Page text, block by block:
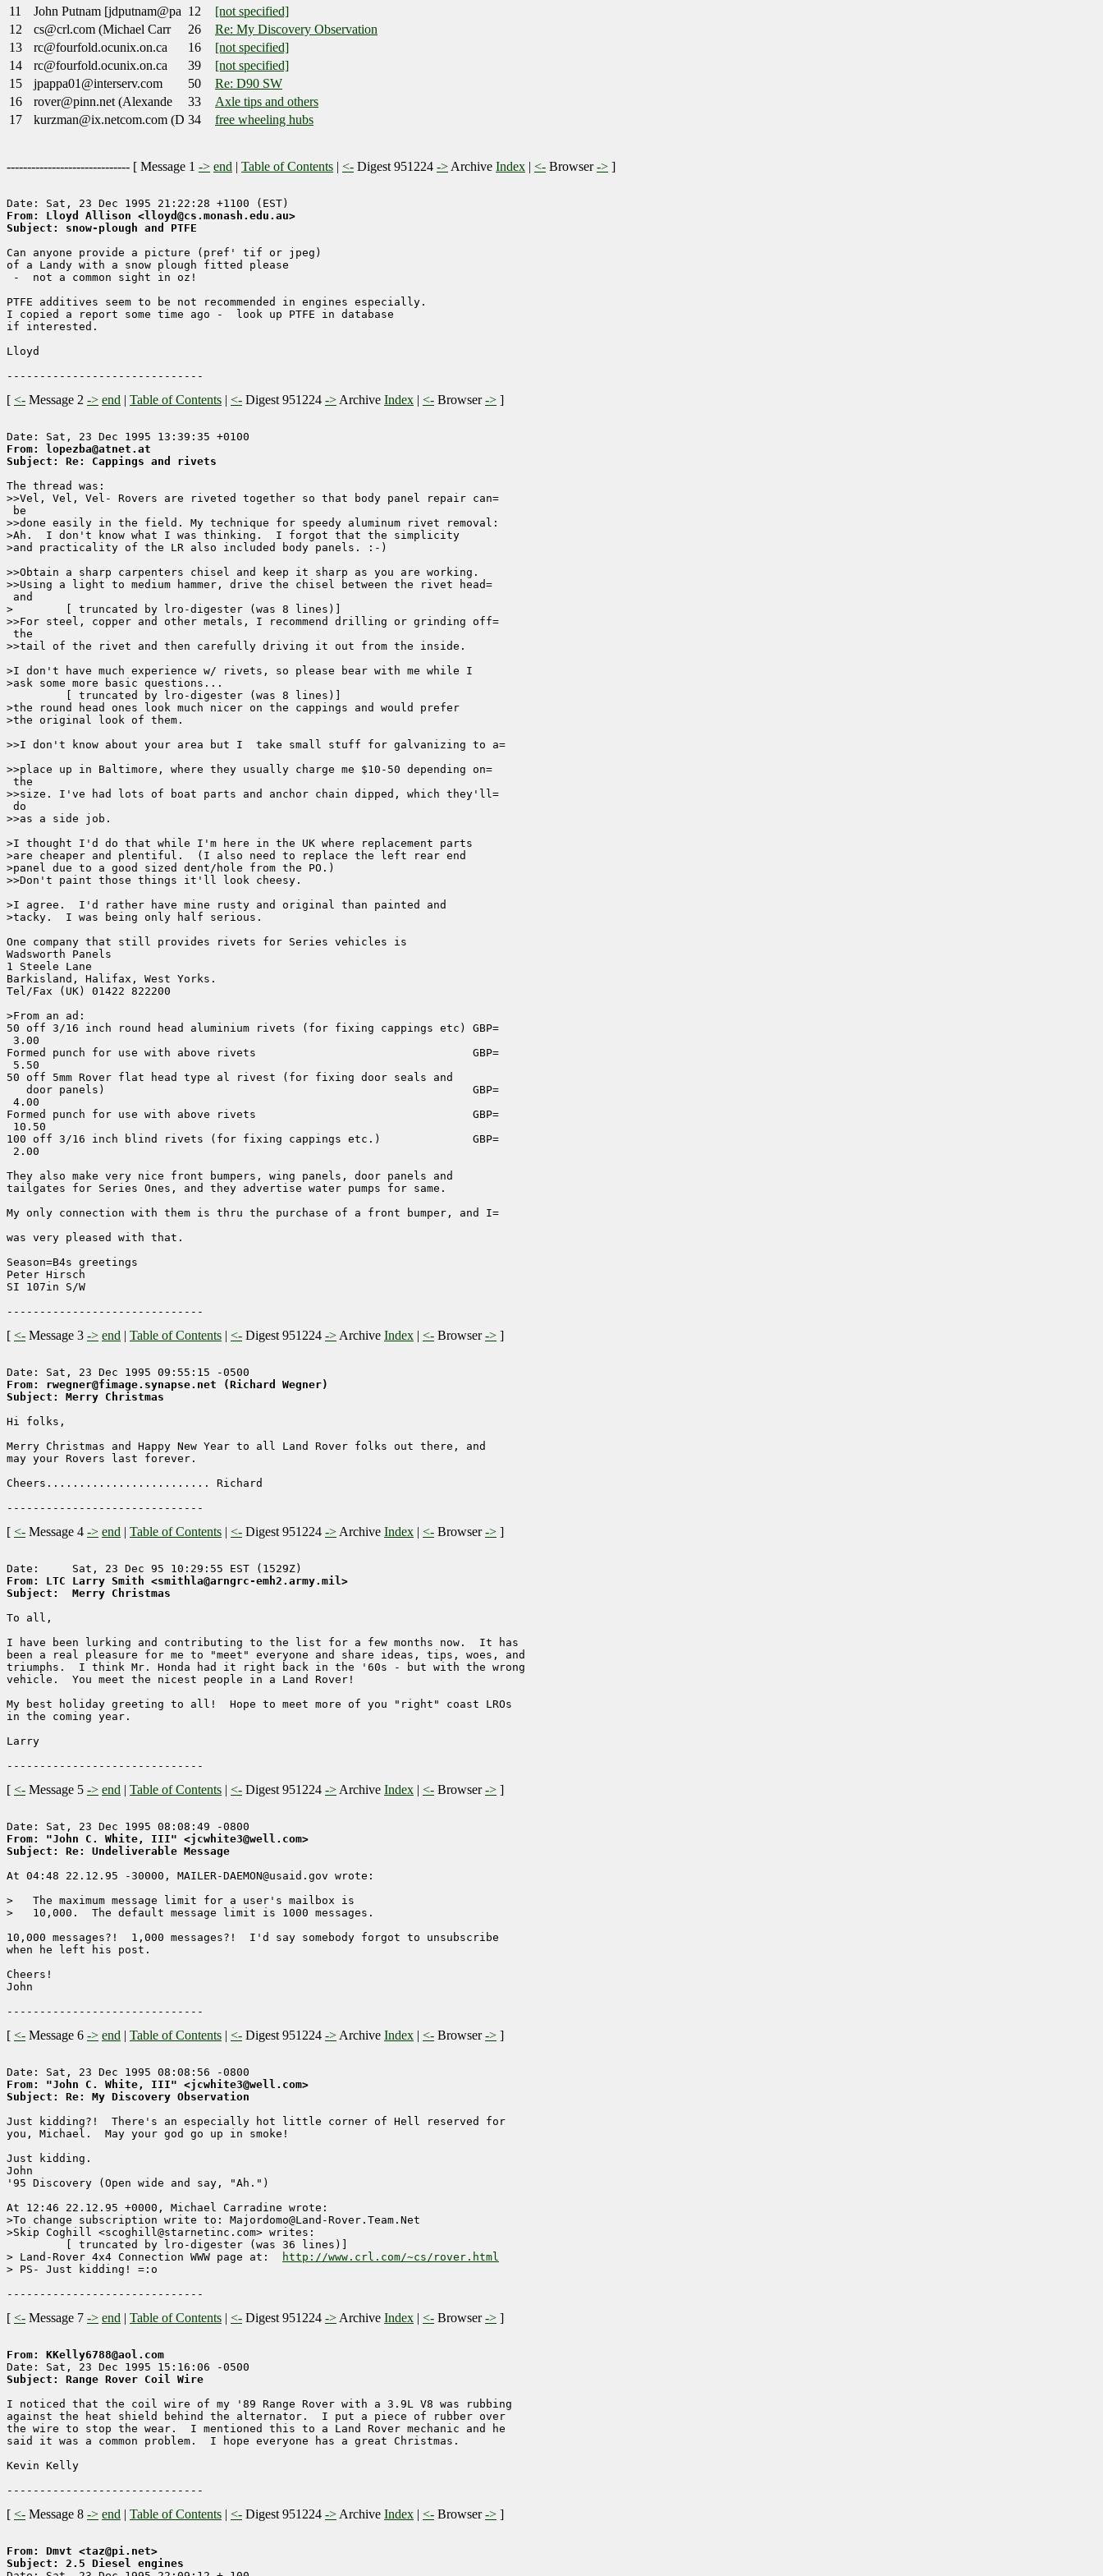
11
John Putnam [jdputnam@pa 12
[not specified]
12
cs@crl.com (Michael Carr 26
Re: My Discovery Observation
13
rc@fourfold.ocunix.on.ca 16
[not specified]
14
rc@fourfold.ocunix.on.ca 39
[not specified]
15
jpappa01@interserv.com 50
Re: D90 SW
16
rover@pinn.net (Alexande 33
Axle tips and others
17
kurzman@ix.netcom.com (D 34 free wheeling hubs
------------------------------ [ Message 1 -> end | Table of Contents | <- Digest 951224 -> Archive Index | <- Browser-> ]
From: Lloyd Allison <lloyd@cs.monash.edu.au>
Subject: snow-plough and PTFE
Can anyone provide a picture (pref' tif or jpeg)
of a Landy with a snow plough fitted please
-  not a common sight in oz!
PTFE additives seem to be not recommended in engines especially.
I copied a report some time ago -  look up PTFE in database
if interested.
Lloyd
[ <- Message 2 -> end | Table of Contents | <- Digest 951224 -> Archive Index | <- Browser-> ]
From: lopezba@atnet.at
Subject: Re: Cappings and rivets
The thread was:
>>Vel, Vel, Vel- Rovers are riveted together so that body panel repair can=
be
>>done easily in the field. My technique for speedy aluminum rivet removal:
>Ah.  I don't know what I was thinking.  I forgot that the simplicity
>and practicality of the LR also included body panels. :-)
>>Obtain a sharp carpenters chisel and keep it sharp as you are working.
>>Using a light to medium hammer, drive the chisel between the rivet head=
and
>	 [ truncated by lro-digester (was 8 lines)]
>>For steel, copper and other metals, I recommend drilling or grinding off=
the
>>tail of the rivet and then carefully driving it out from the inside.
>I don't have much experience w/ rivets, so please bear with me while I
>ask some more basic questions...
>the round head ones look much nicer on the cappings and would prefer
>the original look of them.
>>I don't know about your area but I  take small stuff for galvanizing to a=
>>place up in Baltimore, where they usually charge me $10-50 depending on=
the
>>size. I've had lots of boat parts and anchor chain dipped, which they'll=
do
>>as a side job.
>I thought I'd do that while I'm here in the UK where replacement parts
>are cheaper and plentiful.  (I also need to replace the left rear end
>panel due to a good sized dent/hole from the PO.)
>>Don't paint those things it'll look cheesy.
>I agree.  I'd rather have mine rusty and original than painted and
>tacky.  I was being only half serious.
One company that still provides rivets for Series vehicles is
Wadsworth Panels
1 Steele Lane
Barkisland, Halifax, West Yorks.
Tel/Fax (UK) 01422 822200
>From an ad:
50 off 3/16 inch round head aluminium rivets (for fixing cappings etc) GBP=
3.00
Formed punch for use with above rivets                                 GBP=
5.50
50 off 5mm Rover flat head type al rivest (for fixing door seals and
   door panels)                                                        GBP=
4.00
Formed punch for use with above rivets                                 GBP=
10.50
100 off 3/16 inch blind rivets (for fixing cappings etc.)              GBP=
2.00
They also make very nice front bumpers, wing panels, door panels and
tailgates for Series Ones, and they advertise water pumps for same.
My only connection with them is thru the purchase of a front bumper, and I=
was very pleased with that.
Season=B4s greetings
Peter Hirsch
SI 107in S/W
[ <- Message 3 -> end | Table of Contents | <- Digest 951224 -> Archive Index | <- Browser-> ]
From: rwegner@fimage.synapse.net (Richard Wegner)
Subject: Merry Christmas
Hi folks,
Merry Christmas and Happy New Year to all Land Rover folks out there, and
may your Rovers last forever.
Cheers......................... Richard
[ <- Message 4 -> end | Table of Contents | <- Digest 951224 -> Archive Index | <- Browser-> ]
From: LTC Larry Smith <smithla@arngrc-emh2.army.mil>
Subject:  Merry Christmas
To all,
I have been lurking and contributing to the list for a few months now.  It has
been a real pleasure for me to "meet" everyone and share ideas, tips, woes, and
triumphs.  I think Mr. Honda had it right back in the '60s - but with the wrong
vehicle.  You meet the nicest people in a Land Rover!
My best holiday greeting to all!  Hope to meet more of you "right" coast LROs
in the coming year.
Larry
[ <- Message 5 -> end | Table of Contents | <- Digest 951224 -> Archive Index | <- Browser-> ]
From: "John C. White, III" <jcwhite3@well.com>
Subject: Re: Undeliverable Message
At 04:48 22.12.95 -30000, MAILER-DAEMON@usaid.gov wrote:
>   The maximum message limit for a user's mailbox is
>   10,000.  The default message limit is 1000 messages.
10,000 messages?!  1,000 messages?!  I'd say somebody forgot to unsubscribe
when he left his post.
Cheers!
John
[ <- Message 6 -> end | Table of Contents | <- Digest 951224 -> Archive Index | <- Browser-> ]
From: "John C. White, III" <jcwhite3@well.com>
Subject: Re: My Discovery Observation
Just kidding?!  There's an especially hot little corner of Hell reserved for
you, Michael.  May your god go up in smoke!
Just kidding.
John
'95 Discovery (Open wide and say, "Ah.")
At 12:46 22.12.95 +0000, Michael Carradine wrote:
>To change subscription write to: Majordomo@Land-Rover.Team.Net
>Skip Coghill <scoghill@starnetinc.com> writes:
> Land-Rover 4x4 Connection WWW page at:
http://www.crl.com/~cs/rover.html
> PS- Just kidding! =:o
[ <- Message 7 -> end | Table of Contents | <- Digest 951224 -> Archive Index | <- Browser-> ]
From: KKelly6788@aol.com
Subject: Range Rover Coil Wire
I noticed that the coil wire of my '89 Range Rover with a 3.9L V8 was rubbing
against the heat shield behind the alternator.  I put a piece of rubber over
the wire to stop the wear.  I mentioned this to a Land Rover mechanic and he
said it was a common problem.  I hope everyone has a great Christmas.
Kevin Kelly
[ <- Message 8 -> end | Table of Contents | <- Digest 951224 -> Archive Index | <- Browser-> ]
From: Dmvt <taz@pi.net>
Subject: 2.5 Diesel engines